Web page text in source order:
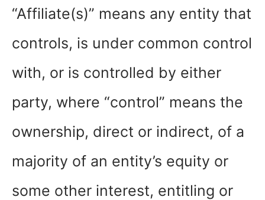
“Affiliate(s)” means any entity that
controls, is under common control
with, or is controlled by either
party, where “control” means the
ownership, direct or indirect, of a
majority of an entity’s equity or
some other interest, entitling or